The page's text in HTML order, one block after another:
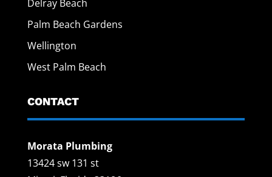
Delray Beach
Palm Beach Gardens
Wellington
West Palm Beach
CONTACT
Morata Plumbing
13424 sw 131 st